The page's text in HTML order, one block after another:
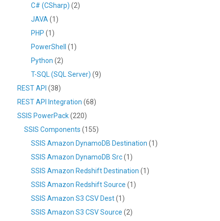
C# (CSharp) (2)
JAVA (1)
PHP (1)
PowerShell
(1)
Python (2)
T-SQL (SQL Server) (9)
REST API (38)
REST API Integration (68)
SSIS PowerPack(220)
SSIS Components (155)
SSIS Amazon DynamoDB Destination (1)
SSIS Amazon DynamoDB Src(1)
SSIS Amazon Redshift Destination (1)
SSIS Amazon Redshift Source (1)
SSIS Amazon S3 CSV Dest(1)
SSIS Amazon S3 CSV Source (2)